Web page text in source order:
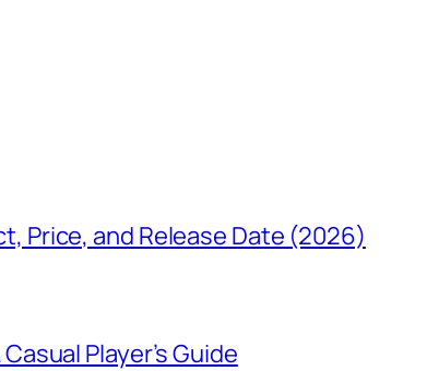
Price, and Release Date (2026)
Player’s Guide